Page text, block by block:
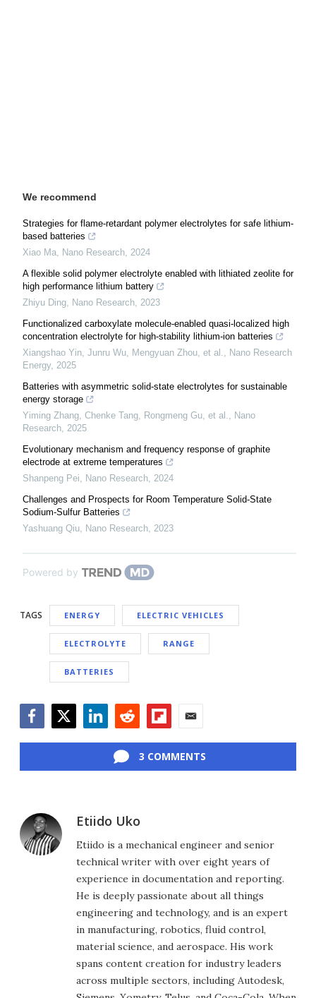
We recommend
Strategies for flame-retardant polymer electrolytes for safe lithium-
based batteries
Xiao Ma, Nano Research, 2024
A flexible solid polymer electrolyte enabled with lithiated zeolite for
high performance lithium battery
Zhiyu Ding, Nano Research, 2023
Functionalized carboxylate molecule-enabled quasi-localized high
concentration electrolyte for high-stability lithium-ion batteries
Xiangshao Yin, Junru Wu, Mengyuan Zhou, et al., Nano Research
Energy, 2025
Batteries with asymmetric solid-state electrolytes for sustainable
energy storage
Yiming Zhang, Chenke Tang, Rongmeng Gu, et al., Nano
Research, 2025
Evolutionary mechanism and frequency response of graphite
electrode at extreme temperatures
Shanpeng Pei, Nano Research, 2024
Challenges and Prospects for Room Temperature Solid-State
Sodium-Sulfur Batteries
Yashuang Qiu, Nano Research, 2023
Powered by
TAGS ENERGY ELECTRIC VEHICLES
ELECTROLYTE RANGE
BATTERIES
3 COMMENTS
Etiido Uko
Etiido is a mechanical engineer and senior
technical writer with over eight years of
experience in documentation and reporting.
He is deeply passionate about all things
engineering and technology, and is an expert
in manufacturing, robotics, fluid control,
material science, and aerospace. His work
spans content creation for industry leaders
across multiple sectors, including Autodesk,